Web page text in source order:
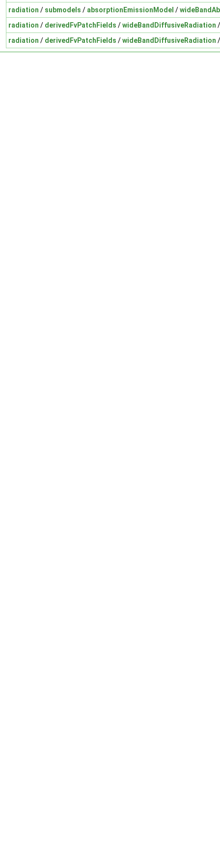
radiation / submodels / absorptionEmissionModel /
radiation / derivedFvPatchFields /wideBandDiffusiveRadiation
radiation / derivedFvPatchFields /wideBandDiffusiveRadiation